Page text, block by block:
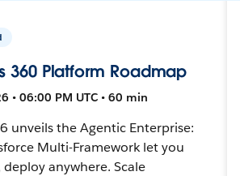
360 Platform Roadmap
• 06:00 PM UTC • 60 min
unveils the Agentic Enterprise:
Multi-Framework let you
anywhere. Scale